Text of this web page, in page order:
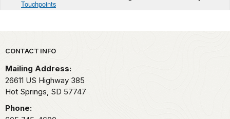
Touchpoints
Park footer
CONTACT INFO
Mailing Address:
26611 US Highway 385
Hot Springs, SD 57747
Phone: